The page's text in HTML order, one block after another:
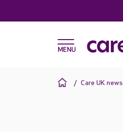
Care UK news